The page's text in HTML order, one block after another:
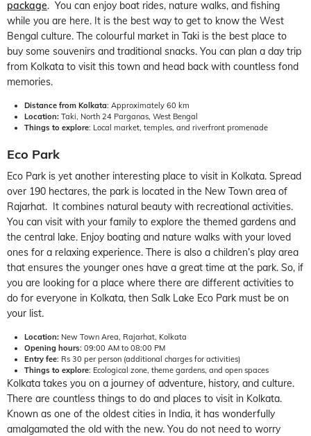
package. You can enjoy boat rides, nature walks, and fishing
while you are here. It is the best way to get to know the West
Bengal culture. The colourful market in Taki is the best place to
buy some souvenirs and traditional snacks. You can plan a day trip
from Kolkata to visit this town and head back with countless fond
memories.
Distance from Kolkata: Approximately 60 km
Location: Taki, North 24 Parganas, West Bengal
Things to explore: Local market, temples, and riverfront promenade
Eco Park
Eco Park is yet another interesting place to visit in Kolkata. Spread
over 190 hectares, the park is located in the New Town area of
Rajarhat. It combines natural beauty with recreational activities.
You can visit with your family to explore the themed gardens and
the central lake. Enjoy boating and nature walks with your loved
ones for a relaxing experience. There is also a children’s play area
that ensures the younger ones have a great time at the park. So, if
you are looking for a place where there are different activities to
do for everyone in Kolkata, then Salk Lake Eco Park must be on
your list.
Location: New Town Area, Rajarhat, Kolkata
Opening hours: 09:00 AM to 08:00 PM
Entry fee: Rs 30 per person (additional charges for activities)
Things to explore: Ecological zone, theme gardens, and open spaces
Kolkata takes you on a journey of adventure, history, and culture.
There are countless things to do and places to visit in Kolkata.
Known as one of the oldest cities in India, it has wonderfully
amalgamated the old with the new. You do not need to worry